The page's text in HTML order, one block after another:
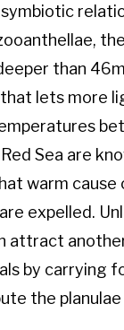
than
lets more
Sea are
warm cause
expelled.
attract another
by carrying
the